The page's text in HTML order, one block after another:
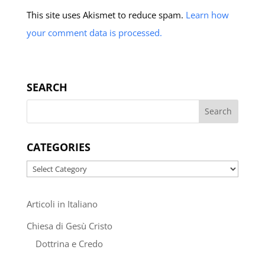
This site uses Akismet to reduce spam. Learn how
your comment data is processed.
SEARCH
CATEGORIES
Categories
Articoli in Italiano
Chiesa di Gesù Cristo
Dottrina e Credo